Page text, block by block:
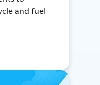
and fuel